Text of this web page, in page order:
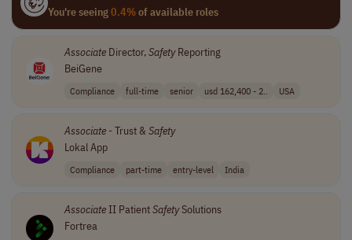
You're seeing0.4%of available roles
AssociateDirector,SafetyReporting
BeiGene
Compliance full-time senior usd 162,400 - 2.. USA
Associate- Trust &Safety
Lokal App
Compliance part-time entry-level India
AssociateII PatientSafetySolutions
Fortrea